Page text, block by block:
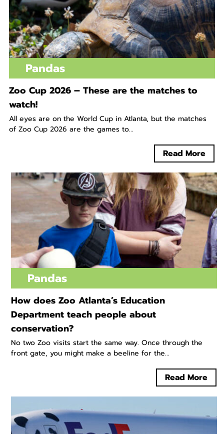
Pandas
Zoo Cup 2026 – These are the matches to
watch!
All eyes are on the World Cup in Atlanta, but the matches
of Zoo Cup 2026 are the games to...
Read More
Pandas
How does Zoo Atlanta’s Education
Department teach people about
conservation?
No two Zoo visits start the same way. Once through the
front gate, you might make a beeline for the...
Read More